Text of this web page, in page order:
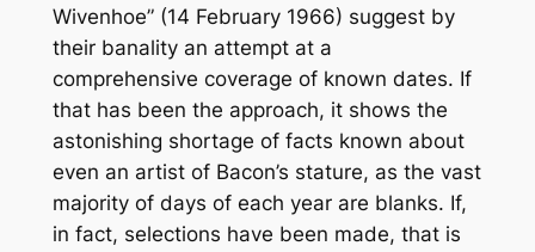
Wivenhoe” (14 February 1966) suggest by
their banality an attempt at a
comprehensive coverage of known dates. If
that has been the approach, it shows the
astonishing shortage of facts known about
even an artist of Bacon’s stature, as the vast
majority of days of each year are blanks. If,
in fact, selections have been made, that is